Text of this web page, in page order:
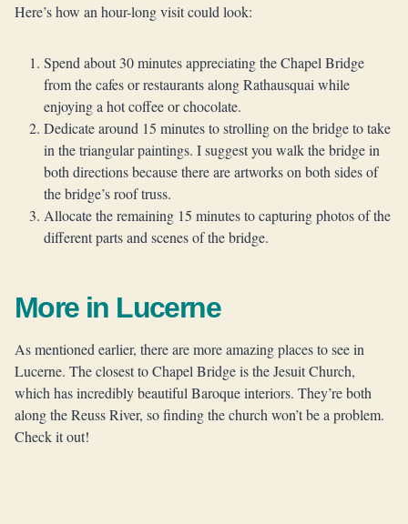
Here’s how an hour-long visit could look:
Spend about 30 minutes appreciating the Chapel Bridge
from the cafes or restaurants along Rathausquai while
enjoying a hot coffee or chocolate.
Dedicate around 15 minutes to strolling on the bridge to take
in the triangular paintings. I suggest you walk the bridge in
both directions because there are artworks on both sides of
the bridge’s roof truss.
Allocate the remaining 15 minutes to capturing photos of the
different parts and scenes of the bridge.
More in Lucerne
As mentioned earlier, there are more amazing places to see in
Lucerne. The closest to Chapel Bridge is the Jesuit Church,
which has incredibly beautiful Baroque interiors. They’re both
along the Reuss River, so finding the church won’t be a problem.
Check it out!